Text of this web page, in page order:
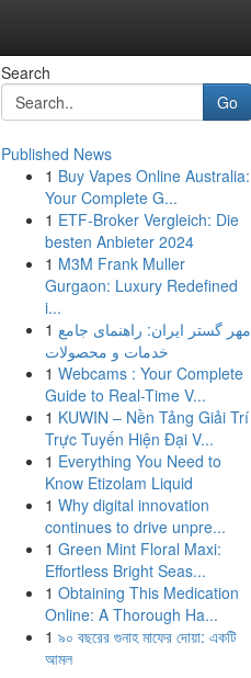
Search
Go
Published News
1 Buy Vapes Online Australia:
Your Complete G...
1 ETF-Broker Vergleich: Die
besten Anbieter 2024
1 M3M Frank Muller
Gurgaon: Luxury Redefined
i...
1 مهر گستر ایران: راهنمای جامع
خدمات و محصولات
1 Webcams : Your Complete
Guide to Real-Time V...
1 KUWIN – Nền Tảng Giải Trí
Trực Tuyến Hiện Đại V...
1 Everything You Need to
Know Etizolam Liquid
1 Why digital innovation
continues to drive unpre...
1 Green Mint Floral Maxi:
Effortless Bright Seas...
1 Obtaining This Medication
Online: A Thorough Ha...
1 ৯০ বছরের গুনাহ মাফের দোয়া: একটি
আমল